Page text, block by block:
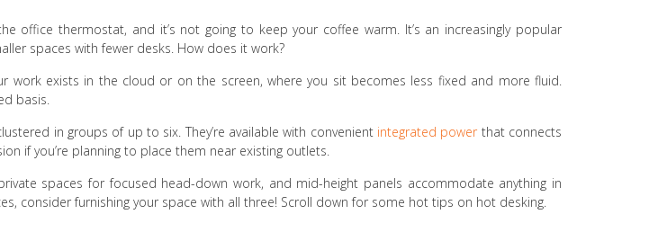
office thermostat, and it’s not going to keep your coffee warm. It’s an increasingly popular
spaces with fewer desks. How does it work?
work exists in the cloud or on the screen, where you sit becomes less fixed and more fluid.
basis.
in groups of up to six. They’re available with convenient integrated powerthat connects
if you’re planning to place them near existing outlets.
spaces for focused head-down work, and mid-height panels accommodate anything in
consider furnishing your space with all three! Scroll down for some hot tips on hot desking.